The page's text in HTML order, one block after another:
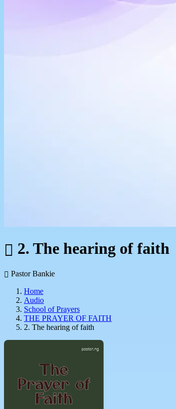
2. The hearing of faith
Pastor Bankie
Home
Audio
School of Prayers
THE PRAYER OF FAITH
2. The hearing of faith